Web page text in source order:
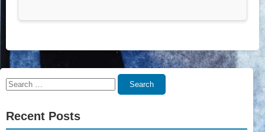
Search
Search
Recent Posts